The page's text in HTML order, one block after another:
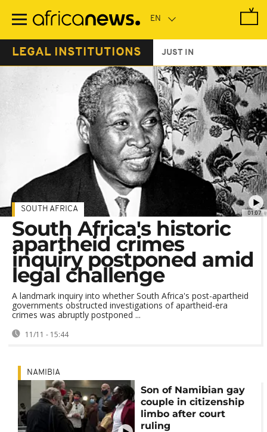
main
LEGAL INSTITUTIONS JUST IN
01:07
SOUTH AFRICA
South Africa's historic
apartheid crimes
inquiry postponed amid
legal challenge
A landmark inquiry into whether South Africa's post-apartheid
governments obstructed investigations of apartheid-era
crimes was abruptly postponed ...
11/11 - 15:44
NAMIBIA
Son of Namibian gay
couple in citizenship
limbo after court
ruling